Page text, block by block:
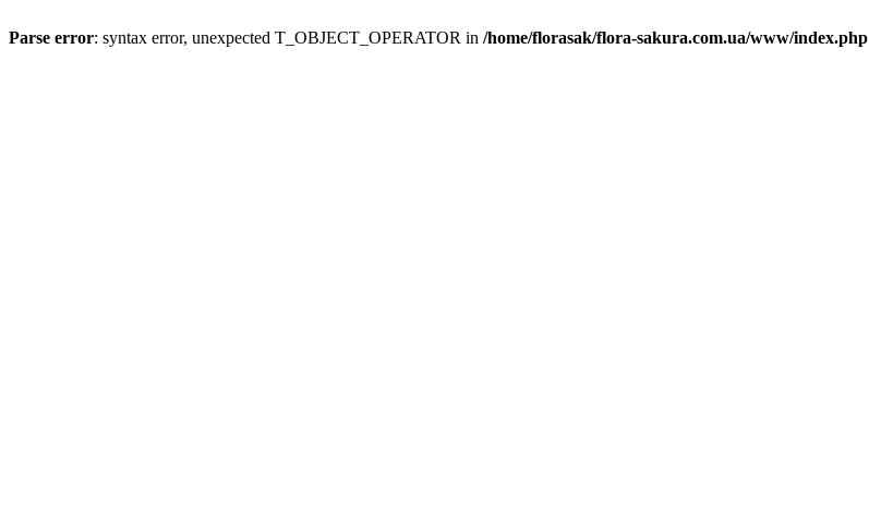
Parse error: syntax error, unexpected T_OBJECT_OPERATOR in /home/florasak/flora-sakura.com.ua/www/index.php